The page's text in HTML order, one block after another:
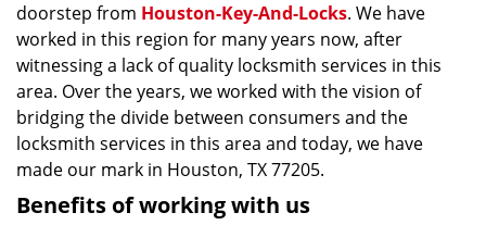
doorstep from Houston-Key-And-Locks. We have
worked in this region for many years now, after
witnessing a lack of quality locksmith services in this
area. Over the years, we worked with the vision of
bridging the divide between consumers and the
locksmith services in this area and today, we have
made our mark in Houston, TX 77205.
Benefits of working with us